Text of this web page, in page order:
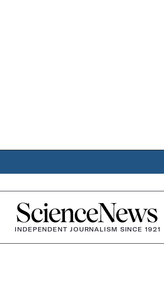
Home
INDEPENDENT JOURNALISM SINCE 1921